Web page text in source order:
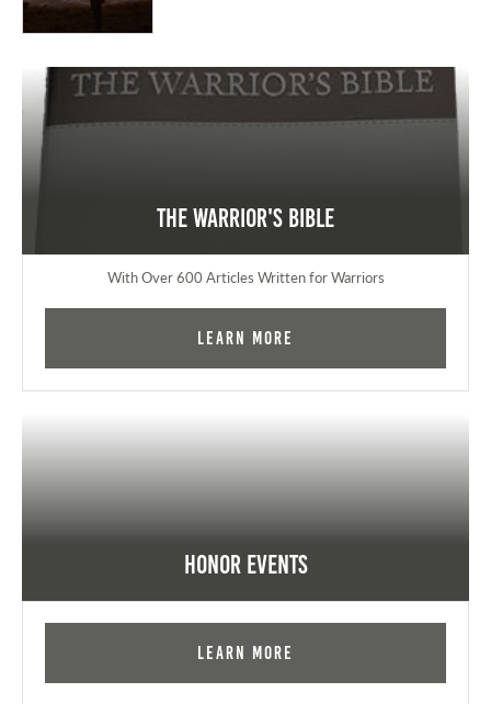
The Warrior's Bible
With Over 600 Articles Written for Warriors
Learn More
Honor Events
Learn More